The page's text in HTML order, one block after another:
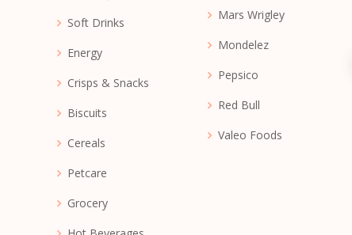
Soft Drinks
Energy
Crisps & Snacks
Biscuits
Cereals
Petcare
Grocery
Mars Wrigley
Mondelez
Pepsico
Red Bull
Valeo Foods